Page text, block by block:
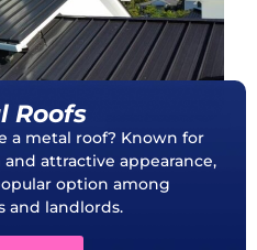
Roofs
a metal roof? Known for
attractive appearance,
option among
and landlords.